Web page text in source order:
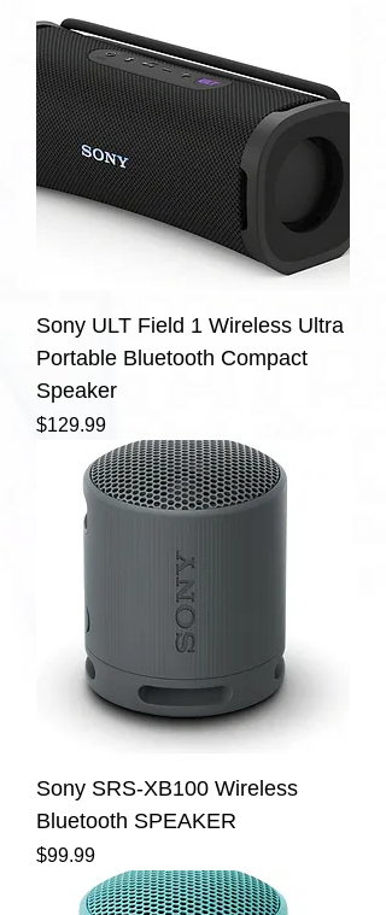
Sony ULT Field 1 Wireless Ultra
Portable Bluetooth Compact
Speaker
Price
$129.99
Sony SRS-XB100 Wireless
Bluetooth SPEAKER
Price
$99.99